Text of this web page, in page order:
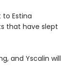
Estina
that have slept
and Yscalin will